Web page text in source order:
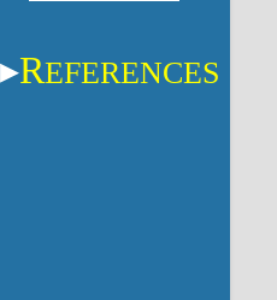
REFERENCES